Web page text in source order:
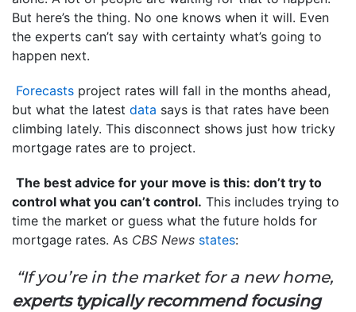
But here’s the thing. No one knows when it will. Even
the experts can’t say with certainty what’s going to
happen next.
Forecasts project rates will fall in the months ahead,
but what the latest data says is that rates have been
climbing lately. This disconnect shows just how tricky
mortgage rates are to project.
The best advice for your move is this: don’t try to
control what you can’t control. This includes trying to
time the market or guess what the future holds for
mortgage rates. As CBS News states:
“If you’re in the market for a new home,
experts typically recommend focusing